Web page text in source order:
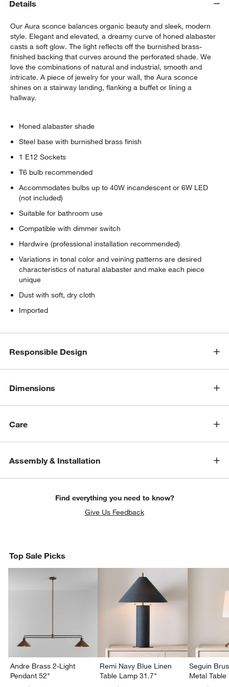
Details
Our Aura sconce balances organic beauty and sleek, modern
style. Elegant and elevated, a dreamy curve of honed alabaster
casts a soft glow. The light reflects off the burnished brass-
finished backing that curves around the perforated shade. We
love the combinations of natural and industrial, smooth and
intricate. A piece of jewelry for your wall, the Aura sconce
shines on a stairway landing, flanking a buffet or lining a
hallway.
Honed alabaster shade
Steel base with burnished brass finish
1 E12 Sockets
T6 bulb recommended
Accommodates bulbs up to 40W incandescent or 6W LED
(not included)
Suitable for bathroom use
Compatible with dimmer switch
Hardwire (professional installation recommended)
Variations in tonal color and veining patterns are desired
characteristics of natural alabaster and make each piece
unique
Dust with soft, dry cloth
Imported
Responsible Design
Dimensions
Care
Assembly & Installation
Find everything you need to know?
Give Us Feedback
Top Sale Picks
Andre Brass 2-Light
Pendant 52"
Remi Navy Blue Linen
Table Lamp 31.7"
Seguin
Metal